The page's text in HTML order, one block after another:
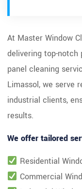
At Master Window
delivering top-notch
panel cleaning
Limassol, we serve
industrial clients,
results.
We offer tailored
Residential
Commercial